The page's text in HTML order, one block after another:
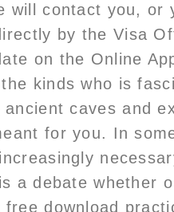
will contact you, or
by the Visa
on the Online
the kinds who is
ancient caves and
for you. In
a debate whether
free download